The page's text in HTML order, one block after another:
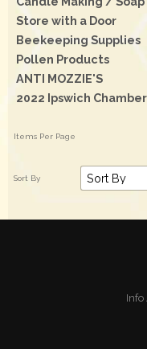
Store with a Door
Beekeeping Supplies
Pollen Products
ANTI MOZZIE'S
2022 Ipswich
Info